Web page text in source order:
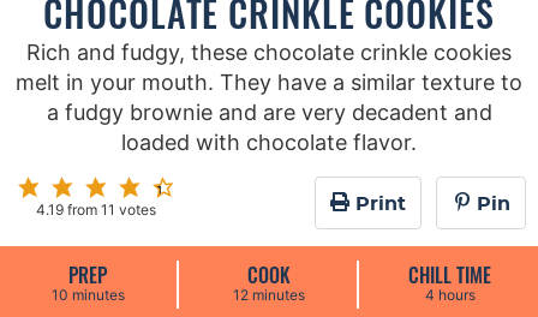
CHOCOLATE CRINKLE COOKIES
Rich and fudgy, these chocolate crinkle cookies
melt in your mouth. They have a similar texture to
a fudgy brownie and are very decadent and
loaded with chocolate flavor.
4.19 from 11 votes Print Pin
PREP
10mminutes
COOK
12mminutes
CHILL TIME
4hhours